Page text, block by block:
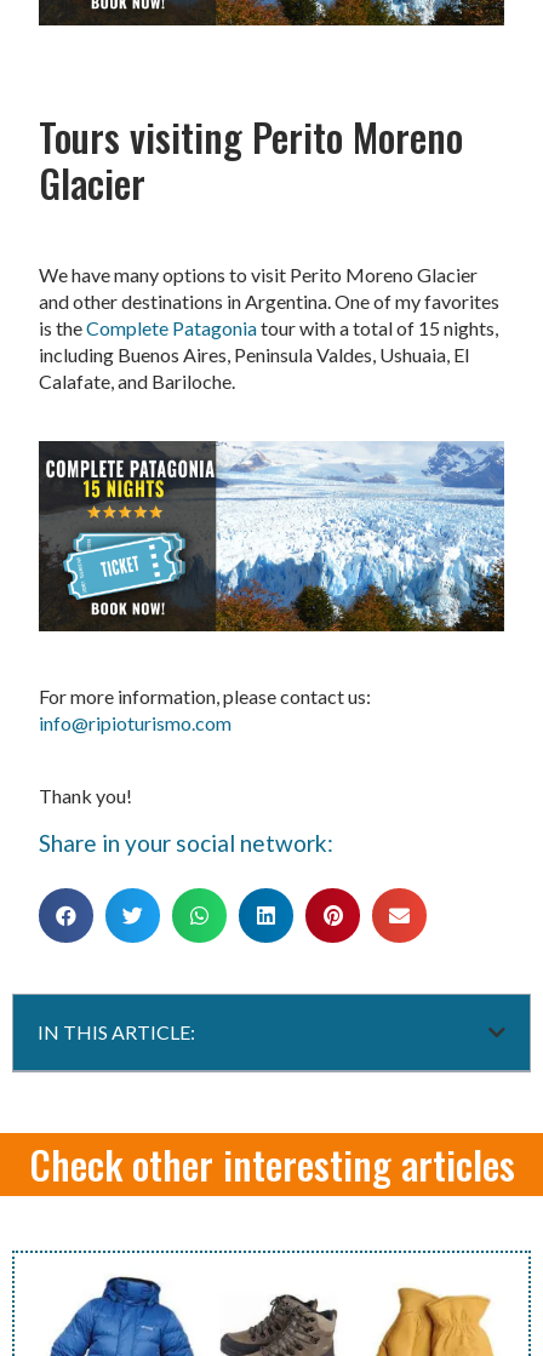
Tours visiting Perito Moreno
Glacier
We have many options to visit Perito Moreno Glacier
and other destinations in Argentina. One of my favorites
is theComplete Patagoniatour with a total of 15 nights,
including Buenos Aires, Peninsula Valdes, Ushuaia, El
Calafate, and Bariloche.
For more information, please contact us:
info@ripioturismo.com
Thank you!
Share in your social network:
IN THIS ARTICLE:
Check other interesting articles